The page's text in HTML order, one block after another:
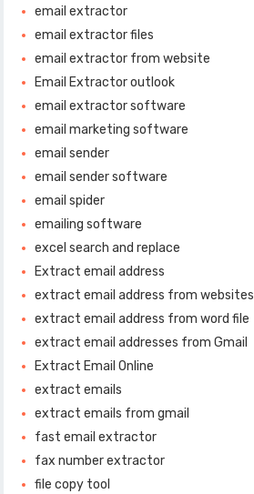
email extractor
email extractor files
email extractor from website
Email Extractor outlook
email extractor software
email marketing software
email sender
email sender software
email spider
emailing software
excel search and replace
Extract email address
extract email address from websites
extract email address from word file
extract email addresses from Gmail
Extract Email Online
extract emails
extract emails from gmail
fast email extractor
fax number extractor
file copy tool